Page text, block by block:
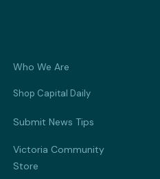
Who We Are
Shop Capital Daily
Submit News Tips
Victoria Community
Store